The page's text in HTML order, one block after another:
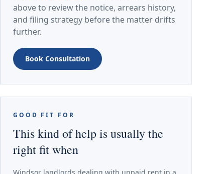
above to review the notice, arrears history,
and filing strategy before the matter drifts
further.
Book Consultation
GOOD FIT FOR
This kind of help is usually the
right fit when